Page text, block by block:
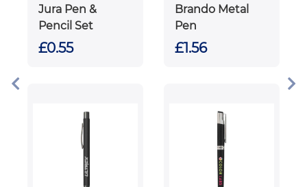
Jura Pen &
Pencil Set
£0.55
Brando Metal
Pen
£1.56